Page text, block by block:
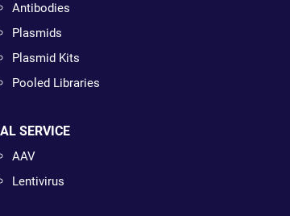
Antibodies
Plasmids
Plasmid Kits
Pooled Libraries
SERVICE
AAV
Lentivirus